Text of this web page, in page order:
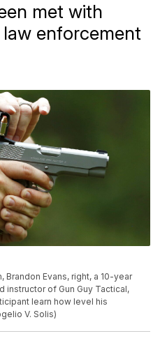
met with
enforcement
Brandon Evans, right, a 10-year
instructor of Gun Guy Tactical,
learn how level his
V. Solis)